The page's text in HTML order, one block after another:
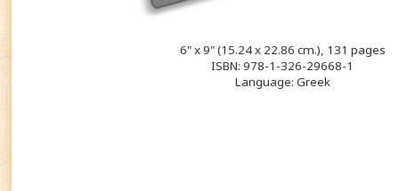
6" x 9" (15.24 x 22.86 cm.), 131 pages
ISBN: 978-1-326-29668-1
Language: Greek